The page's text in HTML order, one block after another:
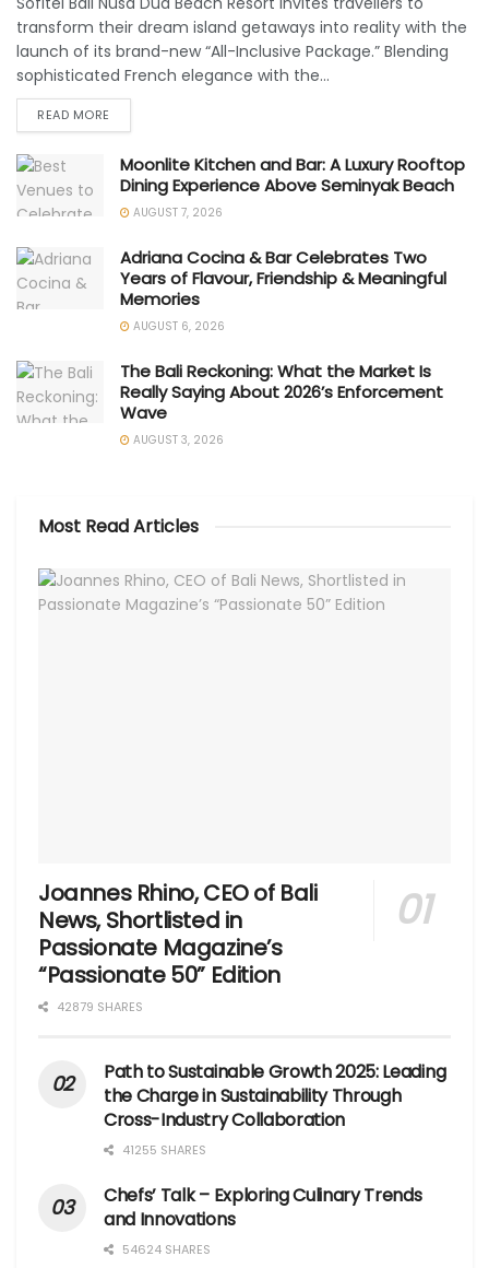
transform their dream island getaways into reality with the
launch of its brand-new “All-Inclusive Package.” Blending
sophisticated French elegance with the...
READ MORE
Moonlite Kitchen and Bar: A Luxury Rooftop
Dining Experience Above Seminyak Beach
AUGUST 7, 2026
Adriana Cocina & Bar Celebrates Two
Years of Flavour, Friendship & Meaningful
Memories
AUGUST 6, 2026
The Bali Reckoning: What the Market Is
Really Saying About 2026’s Enforcement
Wave
AUGUST 3, 2026
Most Read Articles
Joannes Rhino, CEO of Bali
News, Shortlisted in
Passionate Magazine’s
“Passionate 50” Edition
42879 SHARES
Path to Sustainable Growth 2025: Leading
the Charge in Sustainability Through
Cross-Industry Collaboration
41255 SHARES
Chefs’ Talk – Exploring Culinary Trends
and Innovations
54624 SHARES